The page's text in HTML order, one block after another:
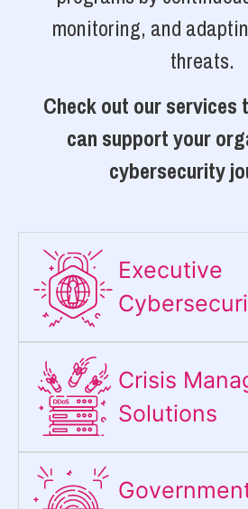
monitoring, and
threats.
Check out our services
can support your
cybersecurity
Executive
Crisis
Solutions